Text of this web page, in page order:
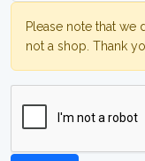
Please note that
not a shop. Thank